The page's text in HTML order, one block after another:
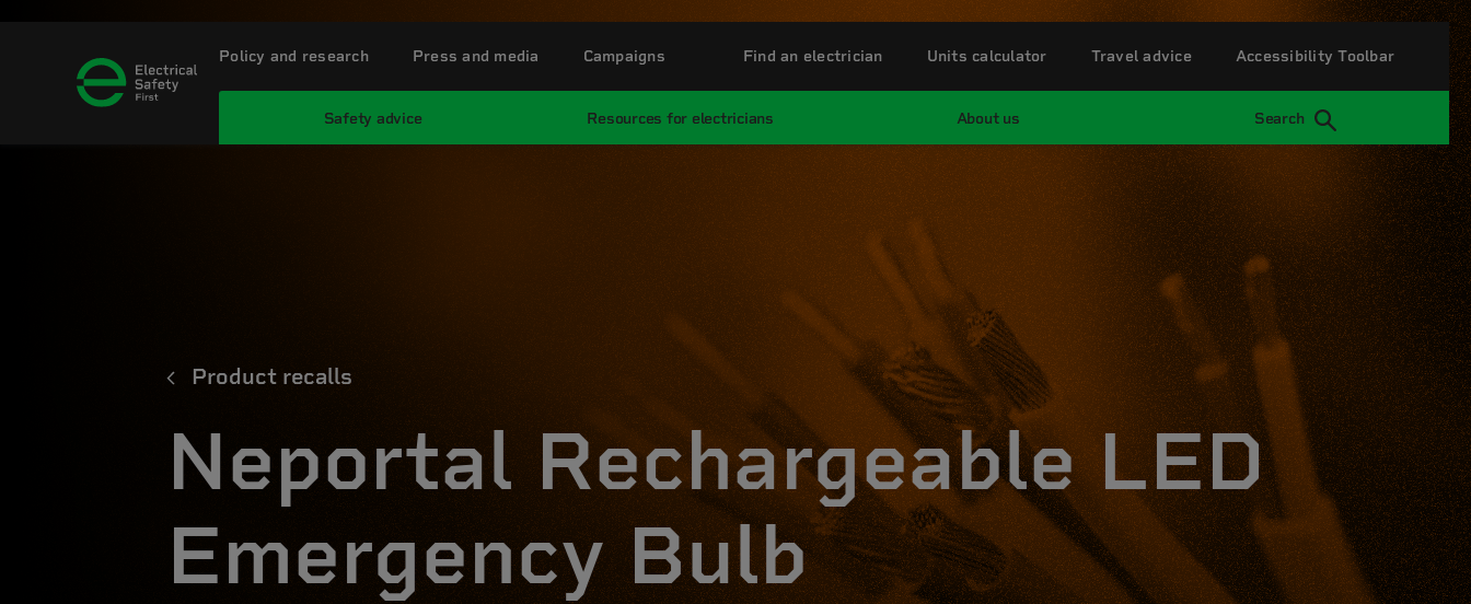
Safety advice Resources for electricians About us Search
Policy and research Press and media Campaigns Find an electrician Units calculator Travel advice Accessibility Toolbar
Product recalls
Neportal Rechargeable LED
Emergency Bulb